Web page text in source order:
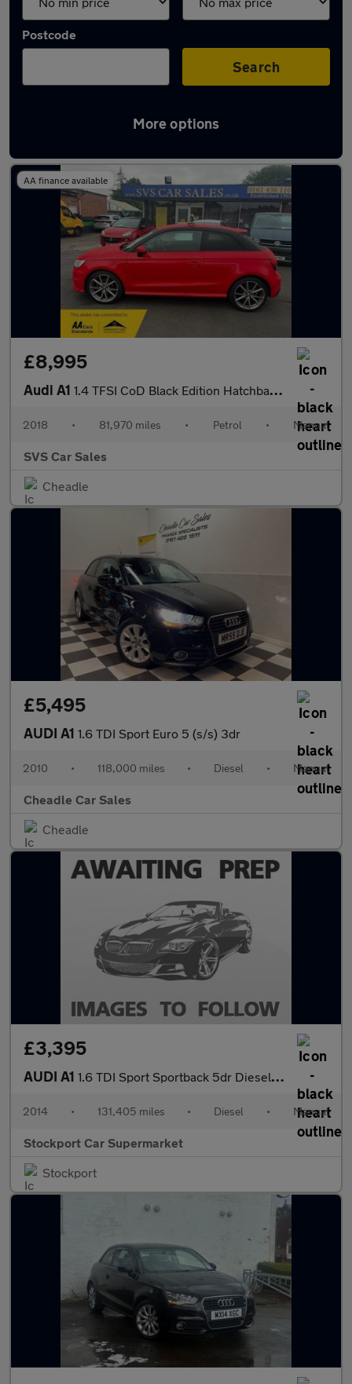
Postcode
Search
More options
Latest used Audi A1 in Wilmslow
AA finance available
£8,995
Audi A1 1.4 TFSI CoD Black Edition Hatchback 3dr Petrol Manual Euro 6 (s
2018 • 81,970 miles • Petrol • Manual
SVS Car Sales
Cheadle
£5,495
AUDI A1 1.6 TDI Sport Euro 5 (s/s) 3dr
2010 • 118,000 miles • Diesel • Manual
Cheadle Car Sales
Cheadle
£3,395
AUDI A1 1.6 TDI Sport Sportback 5dr Diesel Manual Euro 5 (s/s) (105 ps)
2014 • 131,405 miles • Diesel • Manual
Stockport Car Supermarket
Stockport